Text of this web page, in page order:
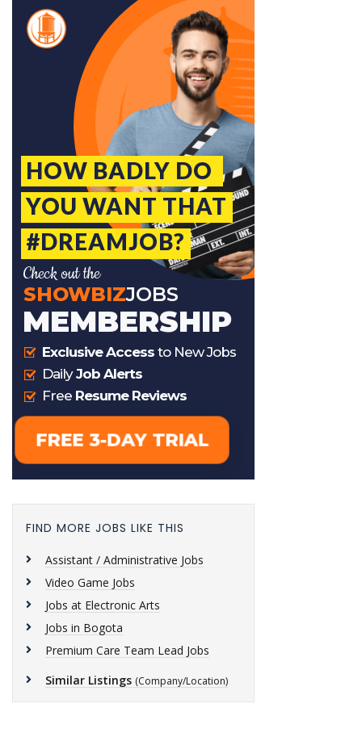
FIND MORE JOBS LIKE THIS
Assistant / Administrative Jobs
Video Game Jobs
Jobs at Electronic Arts
Jobs in Bogota
Premium Care Team Lead Jobs
Similar Listings (Company/Location)